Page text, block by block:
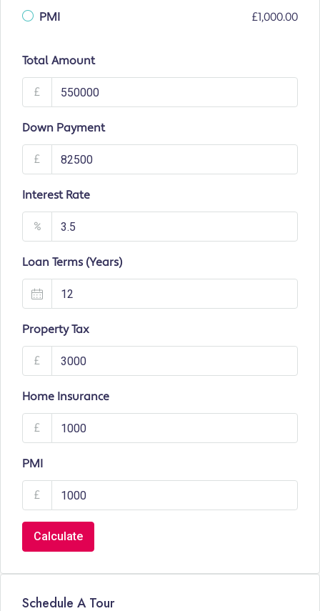
PMI
£1,000.00
Total Amount
£
Down Payment
£
Interest Rate
%
Loan Terms (Years)
Property Tax
£
Home Insurance
£
PMI
£
Calculate
Schedule A Tour